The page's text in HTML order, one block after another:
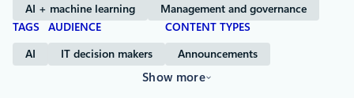
AI + machine learning
Management and governance
TAGS
AI
AUDIENCE
IT decision makers
CONTENT TYPES
Announcements
Show more